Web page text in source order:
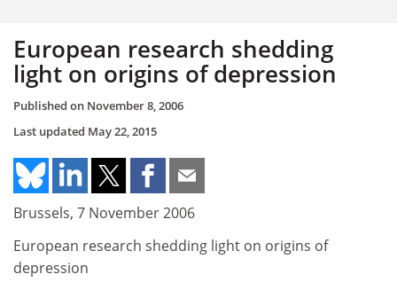
European research shedding
light on origins of depression
Published on November 8, 2006
Last updated May 22, 2015
Brussels, 7 November 2006
European research shedding light on origins of
depression